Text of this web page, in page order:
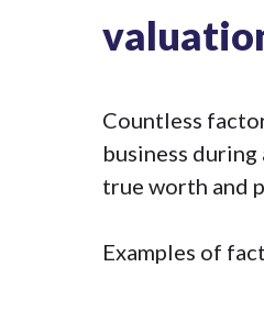
Countless
business
true worth and
Examples of